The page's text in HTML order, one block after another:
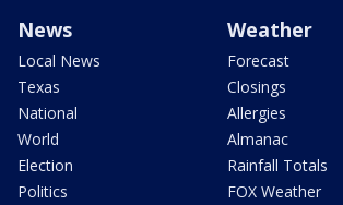
News
Local News
Texas
National
World
Election
Politics
Weather
Forecast
Closings
Allergies
Almanac
Rainfall Totals
FOX Weather